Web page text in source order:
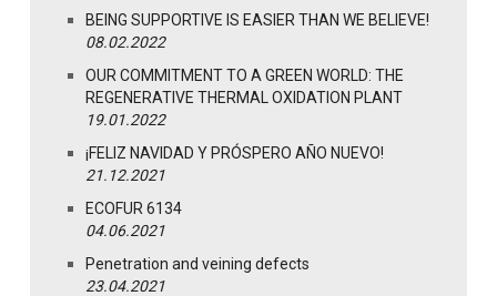
BEING SUPPORTIVE IS EASIER THAN WE BELIEVE!
08.02.2022
OUR COMMITMENT TO A GREEN WORLD: THE
REGENERATIVE THERMAL OXIDATION PLANT
19.01.2022
¡FELIZ NAVIDAD Y PRÓSPERO AÑO NUEVO!
21.12.2021
ECOFUR 6134
04.06.2021
Penetration and veining defects
23.04.2021